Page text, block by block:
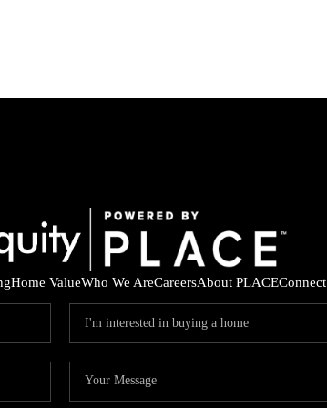
Home ValueWho We AreCareersAbout PLACEConnect